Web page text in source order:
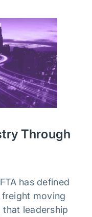
Through
has defined
moving
that leadership